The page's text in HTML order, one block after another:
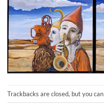
Trackbacks are closed, but you can